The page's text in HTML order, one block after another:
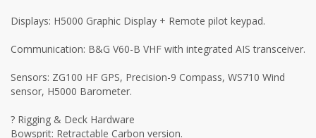
Displays: H5000 Graphic Display + Remote pilot keypad.
Communication: B&G V60-B VHF with integrated AIS transceiver.
Sensors: ZG100 HF GPS, Precision-9 Compass, WS710 Wind
sensor, H5000 Barometer.
? Rigging & Deck Hardware
Bowsprit: Retractable Carbon version.